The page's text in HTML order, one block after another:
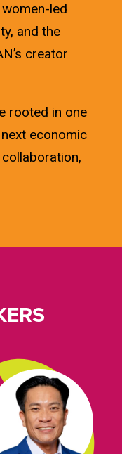
led
and the
creator
rooted in one
economic